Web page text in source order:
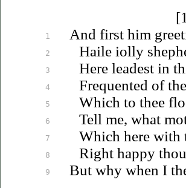
1
2
3
4
5
6
7
8
9
And first him
Haile iolly
Here leadest in
Frequented of
Which to thee
Tell me, what
Which here with
Right happy
But why when I